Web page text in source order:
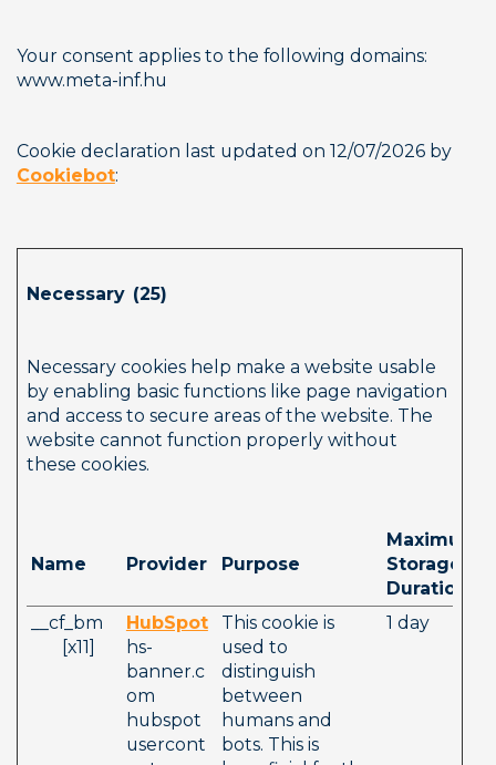
Your consent applies to the following domains:
www.meta-inf.hu
Cookie declaration last updated on 12/07/2026 by
Cookiebot:
Necessary  (25)
Necessary cookies help make a website usable
by enabling basic functions like page navigation
and access to secure areas of the website. The
website cannot function properly without
these cookies.
Name Provider Purpose
Maximum
Storage
Duration
__cf_bm
       [x11]
HubSpot
hs-
banner.c
om
hubspot
usercont
This cookie is
used to
distinguish
between
humans and
bots. This is
1 day